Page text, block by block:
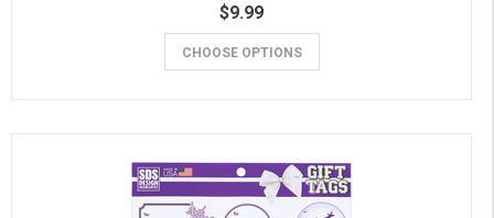
$9.99
CHOOSE OPTIONS